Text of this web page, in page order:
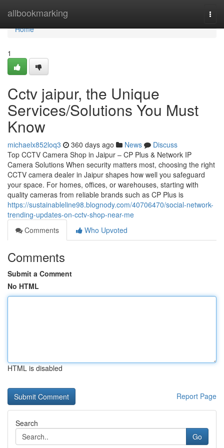
allbookmarking
Home
Home
1
Cctv jaipur, the Unique
Services/Solutions You Must
Know
michaelx852loq3 360 days ago News
Discuss
Top CCTV Camera Shop in Jaipur – CP Plus & Network IP
Camera Solutions When security matters most, choosing the right
CCTV camera dealer in Jaipur shapes how well you safeguard
your space. For homes, offices, or warehouses, starting with
quality cameras from reliable brands such as CP Plus is
https://sustainableline98.blognody.com/40706470/social-network-
trending-updates-on-cctv-shop-near-me
Comments
Who Upvoted
Comments
Submit a Comment
No HTML
HTML is disabled
Report Page
Search
Go